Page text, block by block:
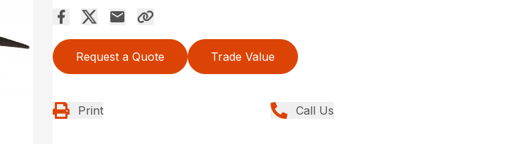
Request a Quote Trade Value
Print Call Us